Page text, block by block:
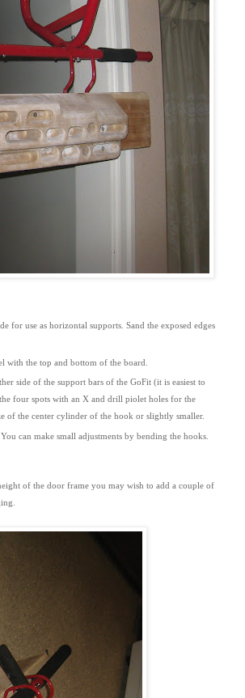
for use as horizontal supports. Sand the exposed edges
with the top and bottom of the board.
side of the support bars of the GoFit (it is easiest to
four spots with an X and drill piolet holes for the
of the center cylinder of the hook or slightly smaller.
can make small adjustments by bending the hooks.
of the door frame you may wish to add a couple of